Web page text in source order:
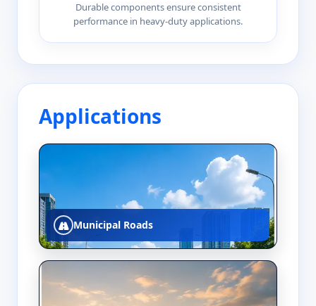
Durable components ensure consistent
performance in heavy-duty applications.
Applications
Municipal Roads